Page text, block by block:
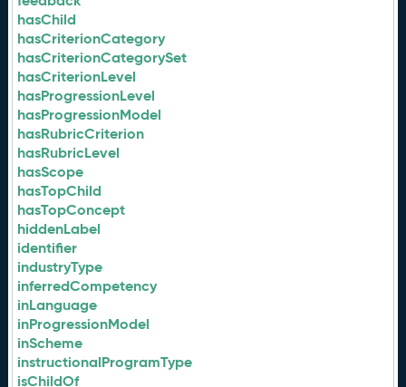
hasChild
hasCriterionCategory
hasCriterionCategorySet
hasCriterionLevel
hasProgressionLevel
hasProgressionModel
hasRubricCriterion
hasRubricLevel
hasScope
hasTopChild
hasTopConcept
hiddenLabel
identifier
industryType
inferredCompetency
inLanguage
inProgressionModel
inScheme
instructionalProgramType
isChildOf